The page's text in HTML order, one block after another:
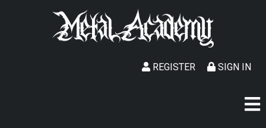
SIGN IN
REGISTER